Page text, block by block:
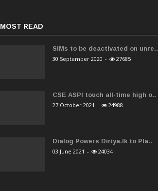
MOST READ
SIMs to be deactivated on unre..
30 September 2020 - 27685
CSE ASPI touch all-time high o..
27 October 2021 - 24988
Dialog Powers Diriya.lk to Pla..
03 June 2021 - 24034